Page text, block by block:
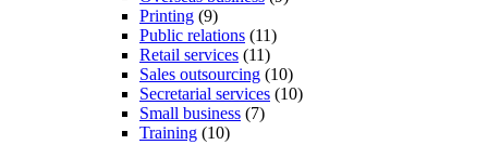
Printing (9)
Public relations (11)
Retail services (11)
Sales outsourcing (10)
Secretarial services (10)
Small business (7)
Training (10)